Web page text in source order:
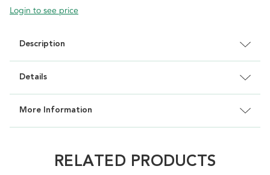
Login to see price
Description
Details
More Information
RELATED PRODUCTS